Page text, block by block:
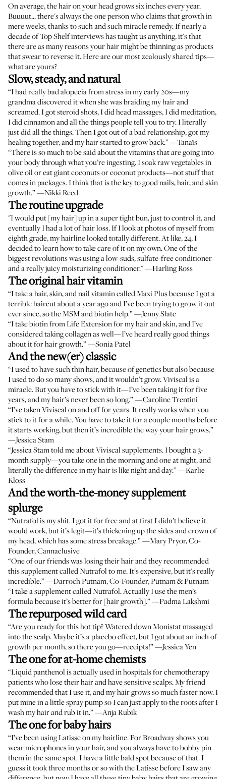
On average, the hair on your head growssix inches every year.
Buuuut... there's always the one person who claims that growth in
mere weeks, thanks to such and such miracle remedy. If nearly a
decade of Top Shelf interviews has taught us anything, it's that
there are as manyreasons your hair might be thinningas products
that swear to reverse it. Here are our most zealously shared tips—
what are yours?
Slow, steady, and natural
“I had really bad alopecia from stress in my early 20s—my
grandma discovered it when she was braiding my hair and
screamed. I got steroid shots, I did head massages, I did meditation,
I did cinnamon and all the things people tell you to try. I literally
just did all the things. Then I got out of a bad relationship, got my
healing together, and my hair started to grow back.” —Tanaïs
“There is so much to be said about the vitamins that are going into
your body through what you’re ingesting. I soak raw vegetables in
olive oil or eat giant coconuts or coconut products—not stuff that
comes in packages. I think that is the key to good nails, hair, and skin
growth.” —Nikki Reed
The routine upgrade
"I would put [my hair] up in a super tight bun, just to control it, and
eventually I had a lot of hair loss. If I look at photos of myself from
eighth grade, my hairline looked totally different. At like, 24, I
decided to learn how to take care of it on my own. One of the
biggest revolutions was using a low-suds, sulfate-free conditioner
and a really juicy moisturizing conditioner." —Harling Ross
The original hair vitamin
“I take a hair, skin, and nail vitamin calledMaxi Plusbecause I got a
terrible haircut about a year ago and I’ve been trying to grow it out
ever since, so the MSM and biotin help.” —Jenny Slate
“I takebiotin from Life Extensionfor my hair and skin, and I’ve
considered taking collagen as well—I’ve heard really good things
about it for hair growth.” —Sonia Patel
And the new(er) classic
“I used to have such thin hair, because of genetics but also because
I used to do so many shows, and it wouldn’t grow.Viviscalis a
miracle. But you have to stick with it—I’ve been taking it for five
years, and my hair’s never been so long.” —Caroline Trentini
“I’ve taken Viviscal on and off for years. It really works when you
stick to it for a while. You have to take it for a couple months before
it starts working, but then it’s incredible the way your hair grows.”
—Jessica Stam
“Jessica Stam told me about Viviscal supplements. I bought a 3-
month supply—you take one in the morning and one at night, and
literally the difference in my hair is like night and day.” —Karlie
Kloss
And the worth-the-money supplement
splurge
“Nutrafolis my shit. I got it for free and at first I didn’t believe it
would work, but it’s legit—it’s thickening up the sides and crown of
my head, which has some stress breakage.” —Mary Pryor, Co-
Founder, Cannaclusive
“One of our friends was losing their hair and they recommended
this supplement called Nutrafol to me. It's expensive, but it's really
incredible.” —Darroch Putnam, Co-Founder, Putnam & Putnam
“I take a supplement called Nutrafol. Actually I use the men’s
formula because it’s better for [hair growth].” —Padma Lakshmi
The repurposed wild card
“Are you ready for this hot tip? Watered downMonistatmassaged
into the scalp. Maybe it’s a placebo effect, but I got about an inch of
growth per month, so there you go—receipts!” —Jessica Yen
The one for at-home chemists
“Liquid panthenolis actually used in hospitals for chemotherapy
patients who lose their hair and have sensitive scalps. My friend
recommended that I use it, and my hair grows so much faster now. I
put mine in a little spray pump so I can just apply to the roots after I
wash my hair and rub it in.” —Anja Rubik
The one for baby hairs
“I’ve been usingLatisseon my hairline. For Broadway shows you
wear microphones in your hair, and you always have to bobby pin
them in the same spot. I have a little bald spot because of that. I
guess it took three months or so with the Latisse before I saw any